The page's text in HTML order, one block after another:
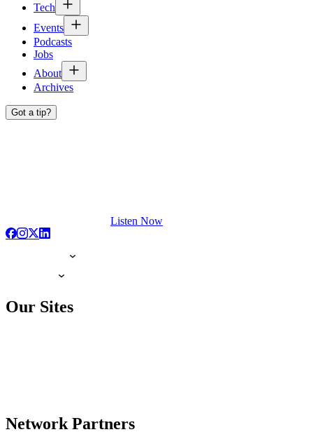
Tech
Events
Podcasts
Jobs
About
Archives
Got a tip?
Listen Now
Our Sites
Network Partners